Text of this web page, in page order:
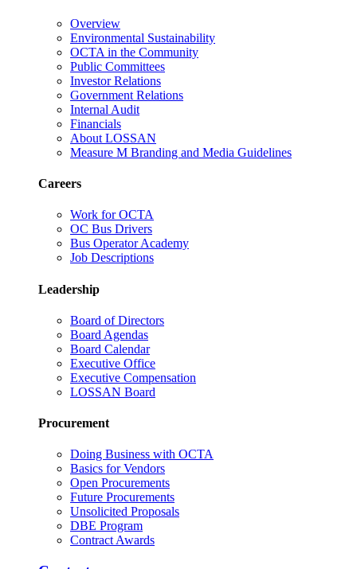
Overview
Environmental Sustainability
OCTA in the Community
Public Committees
Investor Relations
Government Relations
Internal Audit
Financials
About LOSSAN
Measure M Branding and Media Guidelines
Careers
Work for OCTA
OC Bus Drivers
Bus Operator Academy
Job Descriptions
Leadership
Board of Directors
Board Agendas
Board Calendar
Executive Office
Executive Compensation
LOSSAN Board
Procurement
Doing Business with OCTA
Basics for Vendors
Open Procurements
Future Procurements
Unsolicited Proposals
DBE Program
Contract Awards